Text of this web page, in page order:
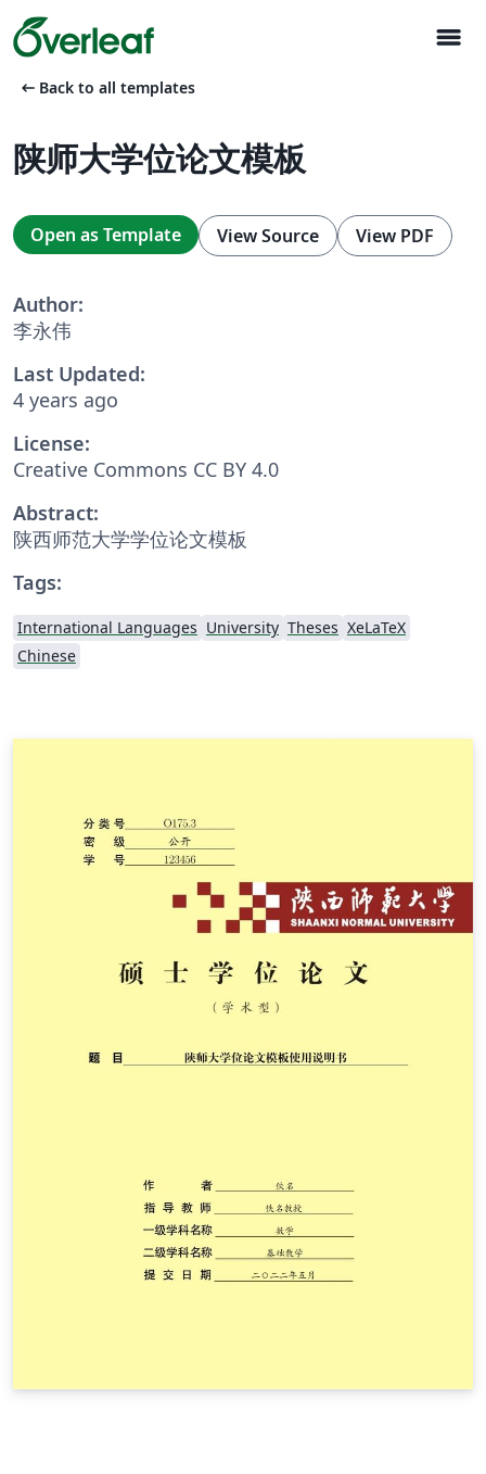
menu
arrow_left_alt Back to all templates
陕师大学位论文模板
Open as Template View Source View PDF
Author:
李永伟
Last Updated:
4 years ago
License:
Creative Commons CC BY 4.0
Abstract:
陕西师范大学学位论文模板
Tags:
International Languages University Theses XeLaTeX
Chinese